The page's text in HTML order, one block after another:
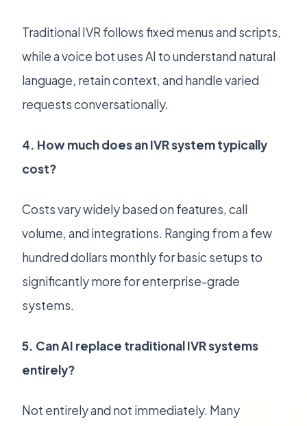
Traditional IVR follows fixed menus and scripts,
while a voice bot uses AI to understand natural
language, retain context, and handle varied
requests conversationally.
4. How much does an IVR system typically
cost?
Costs vary widely based on features, call
volume, and integrations. Ranging from a few
hundred dollars monthly for basic setups to
significantly more for enterprise-grade
systems.
5. Can AI replace traditional IVR systems
entirely?
Not entirely and not immediately. Many